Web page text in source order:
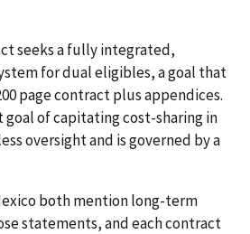
seeks a fully integrated,
for dual eligibles, a goal that
page contract plus appendices.
of capitating cost-sharing in
oversight and is governed by a
both mention long-term
statements, and each contract